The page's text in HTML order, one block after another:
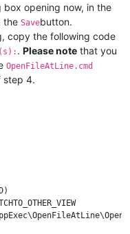
box opening now, in the
the Savebutton.
copy the following code
. Please note that you
OpenFileAtLine.cmd
step 4.